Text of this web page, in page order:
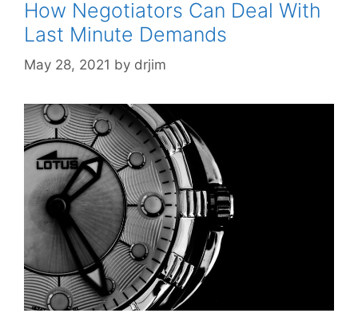
How Negotiators Can Deal With
Last Minute Demands
May 28, 2021 by drjim